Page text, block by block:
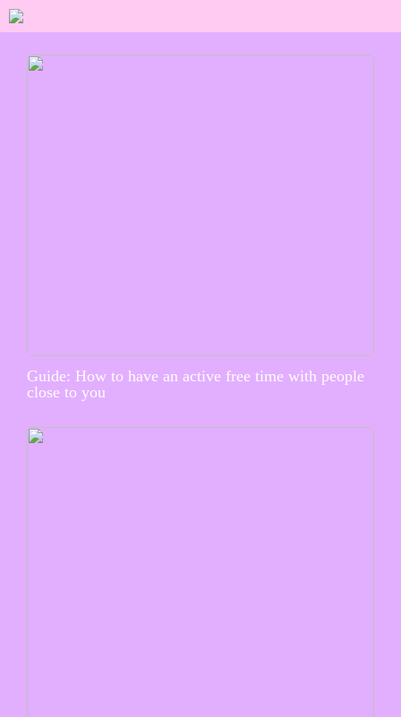
Guide: How to have an active free time with people
close to you